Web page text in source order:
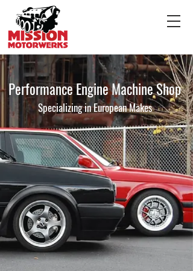
Performance Engine Machine Shop
Specializing in European Makes